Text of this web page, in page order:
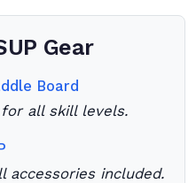
Gear
Board
for all skill levels.
accessories included.